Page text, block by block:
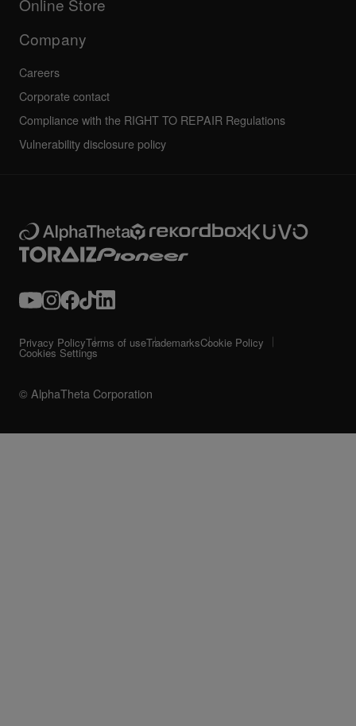
Service, Repair, Warranty
Online Store
Company
Careers
Corporate contact
Compliance with the RIGHT TO REPAIR Regulations
Vulnerability disclosure policy
© AlphaTheta Corporation
Privacy PolicyTerms of useTrademarksCookie Policy
Cookies Settings